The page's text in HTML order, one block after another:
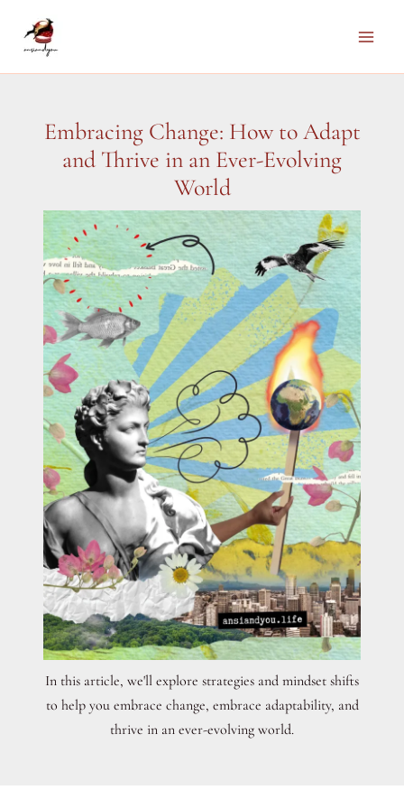
Embracing Change: How to Adapt
and Thrive in an Ever-Evolving
World
In this article, we'll explore strategies and mindset shifts
to help you embrace change, embrace adaptability, and
thrive in an ever-evolving world.